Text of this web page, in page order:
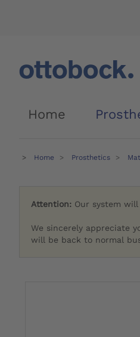
Home
Home Prosthetics
Attention: Our system
We sincerely appreciate
will be back to normal